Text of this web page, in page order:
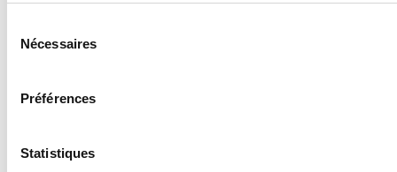
Nécessaires
Préférences
Statistiques